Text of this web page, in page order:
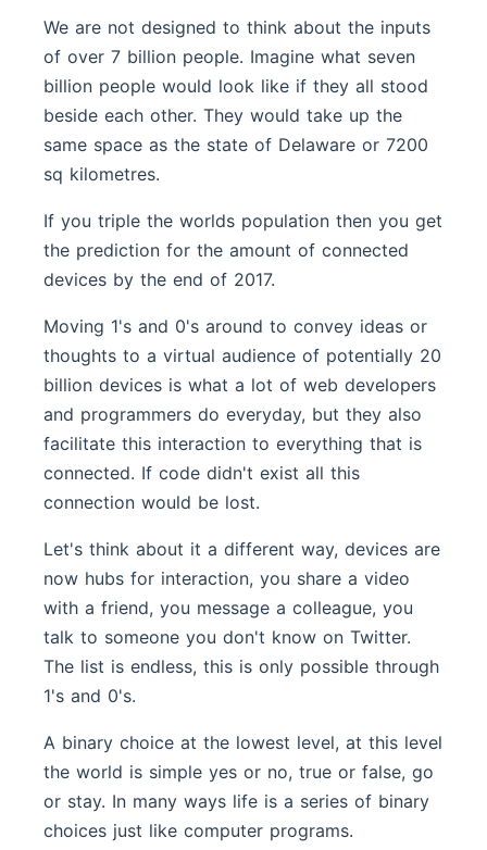
We are not designed to think about the inputs
of over 7 billion people. Imagine what seven
billion people would look like if they all stood
beside each other. They would take up the
same space as the state of Delaware or 7200
sq kilometres.
If you triple the worlds population then you get
the prediction for the amount of connected
devices by the end of 2017.
Moving 1's and 0's around to convey ideas or
thoughts to a virtual audience of potentially 20
billion devices is what a lot of web developers
and programmers do everyday, but they also
facilitate this interaction to everything that is
connected. If code didn't exist all this
connection would be lost.
Let's think about it a different way, devices are
now hubs for interaction, you share a video
with a friend, you message a colleague, you
talk to someone you don't know on Twitter.
The list is endless, this is only possible through
1's and 0's.
A binary choice at the lowest level, at this level
the world is simple yes or no, true or false, go
or stay. In many ways life is a series of binary
choices just like computer programs.